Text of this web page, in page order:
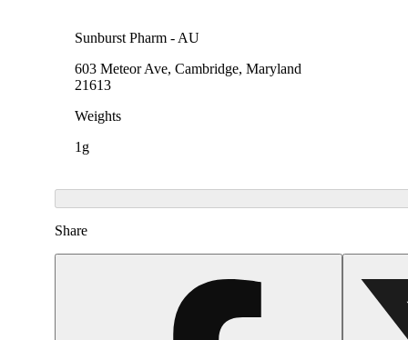
Sunburst Pharm - AU
603 Meteor Ave, Cambridge, Maryland
21613
Weights
1g
Share